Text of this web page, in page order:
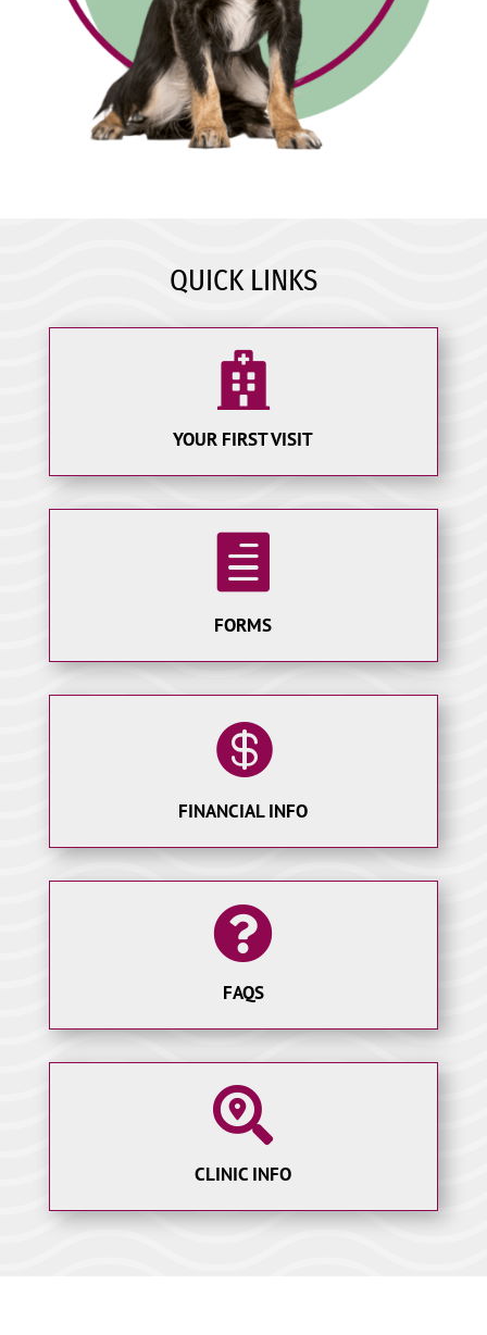
QUICK LINKS

YOUR FIRST VISIT

FORMS

FINANCIAL INFO

FAQS

CLINIC INFO